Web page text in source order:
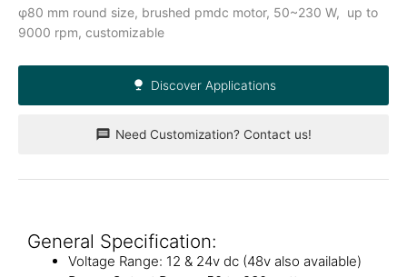
φ80 mm round size, brushed pmdc motor, 50~230 W, up to
9000 rpm, customizable
Discover Applications
Need Customization? Contact us!
General Specification:
Voltage Range: 12 & 24v dc (48v also available)